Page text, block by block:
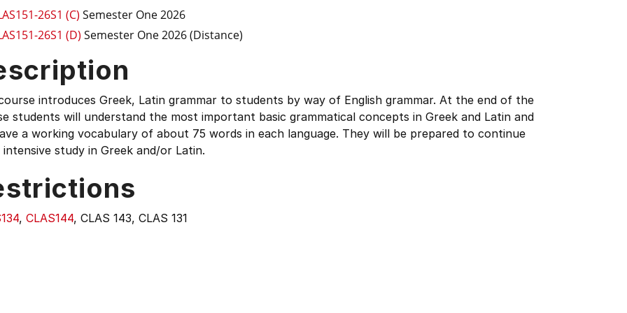
26S1 (C) Semester One 2026
26S1 (D) Semester One 2026 (Distance)
introduces Greek, Latin grammar to students by way of English grammar. At the end of the
students will understand the most important basic grammatical concepts in Greek and Latin and
a working vocabulary of about 75 words in each language. They will be prepared to continue
intensive study in Greek and/or Latin.
, CLAS144, CLAS 143, CLAS 131